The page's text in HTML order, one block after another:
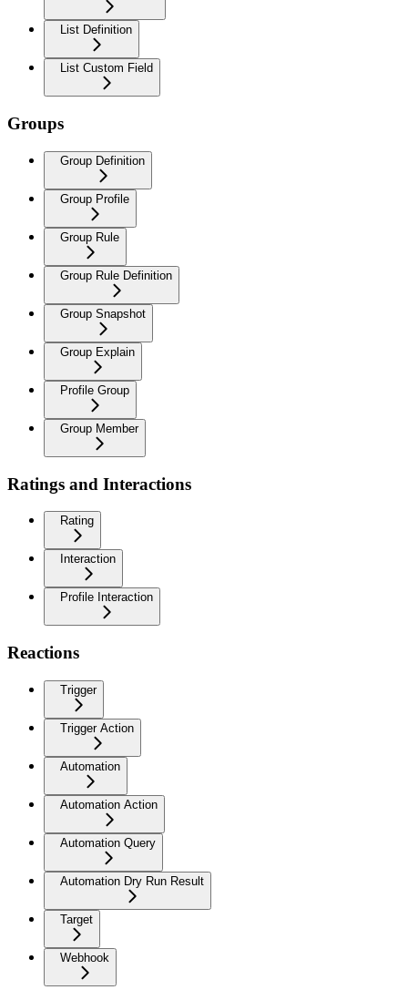
List Definition
List Custom Field
Groups
Group Definition
Group Profile
Group Rule
Group Rule Definition
Group Snapshot
Group Explain
Profile Group
Group Member
Ratings and Interactions
Rating
Interaction
Profile Interaction
Reactions
Trigger
Trigger Action
Automation
Automation Action
Automation Query
Automation Dry Run Result
Target
Webhook